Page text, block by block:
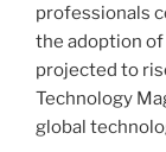
professionals
the adoption
projected to
Technology
global